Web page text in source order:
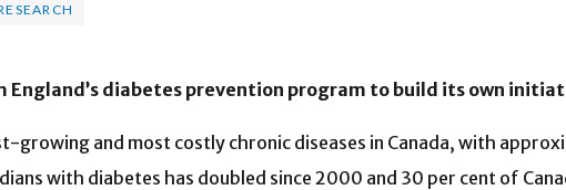
England’s diabetes prevention program to build its own
growing and most costly chronic diseases in Canada, with
with diabetes has doubled since 2000 and 30 per cent of